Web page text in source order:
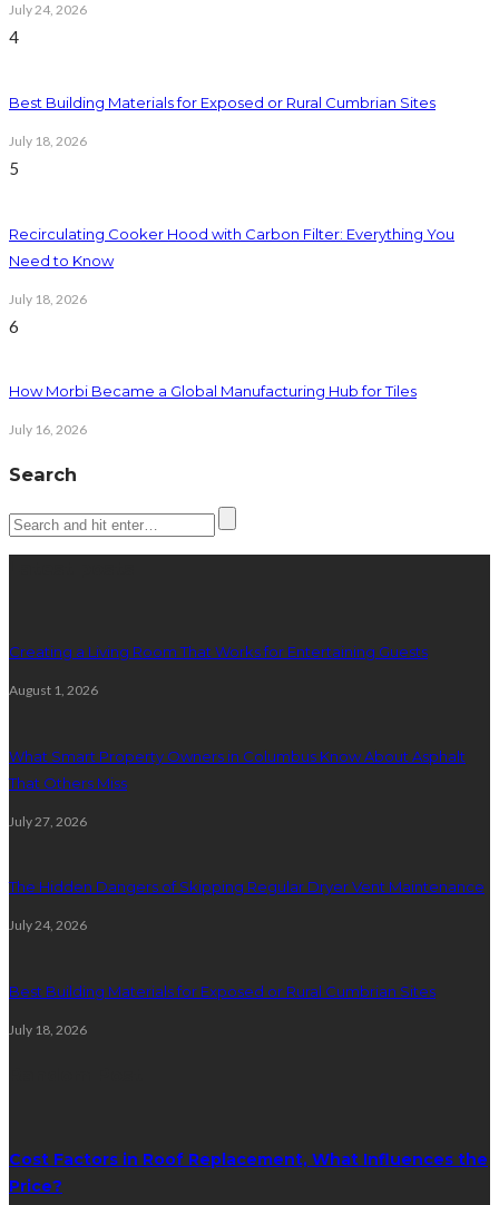
July 24, 2026
4
Best Building Materials for Exposed or Rural Cumbrian Sites
July 18, 2026
5
Recirculating Cooker Hood with Carbon Filter: Everything You
Need to Know
July 18, 2026
6
How Morbi Became a Global Manufacturing Hub for Tiles
July 16, 2026
Search
Creating a Living Room That Works for Entertaining Guests
August 1, 2026
What Smart Property Owners in Columbus Know About Asphalt
That Others Miss
July 27, 2026
The Hidden Dangers of Skipping Regular Dryer Vent Maintenance
July 24, 2026
Best Building Materials for Exposed or Rural Cumbrian Sites
July 18, 2026
Cost Factors in Roof Replacement, What Influences the
Price?